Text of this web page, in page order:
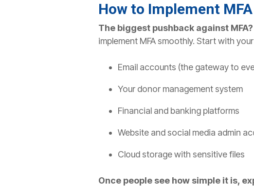
How to Implement
The biggest pushback against MFA?
implement MFA smoothly. Start with
Email accounts (the gateway to
Your donor management system
Financial and banking platforms
Website and social media admin
Cloud storage with sensitive files
Once people see how simple it is,